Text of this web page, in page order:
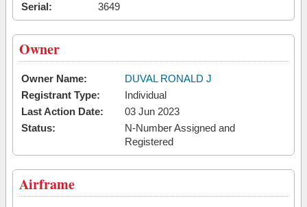
Serial:
3649
Owner
Owner Name:
DUVAL RONALD J
Registrant Type:
Individual
Last Action Date:
03 Jun 2023
Status:
N-Number Assigned and
Registered
Airframe